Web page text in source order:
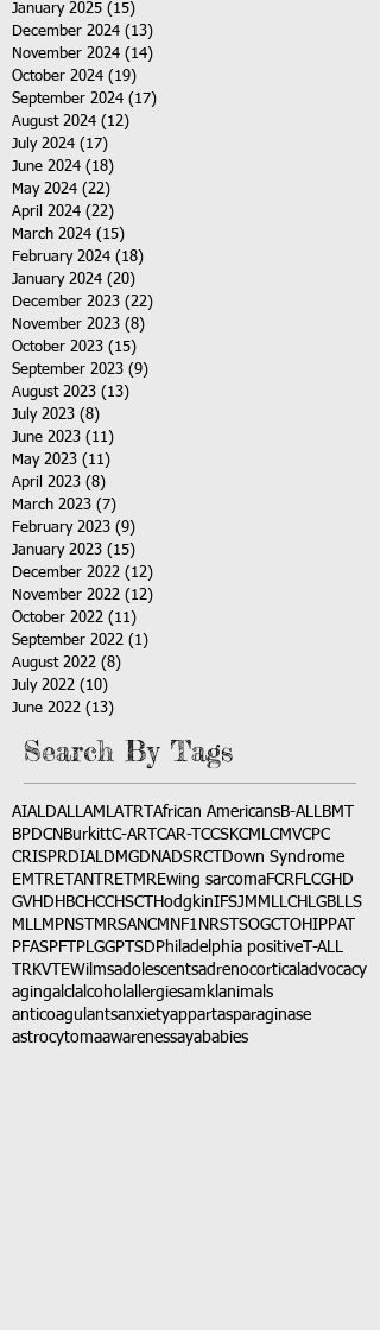
January 2025 (15)
December 2024 (13)
November 2024 (14)
October 2024 (19)
September 2024 (17)
August 2024 (12)
July 2024 (17)
June 2024 (18)
May 2024 (22)
April 2024 (22)
March 2024 (15)
February 2024 (18)
January 2024 (20)
December 2023 (22)
November 2023 (8)
October 2023 (15)
September 2023 (9)
August 2023 (13)
July 2023 (8)
June 2023 (11)
May 2023 (11)
April 2023 (8)
March 2023 (7)
February 2023 (9)
January 2023 (15)
December 2022 (12)
November 2022 (12)
October 2022 (11)
September 2022 (1)
August 2022 (8)
July 2022 (10)
June 2022 (13)
Search By Tags
AIALDALLAMLATRT African AmericansB-ALLBMT
BPDCN BurkittC-ART CAR-T CCSKCMLCMVCPC
CRISPRDIALDMGDNADSRCT
Down Syndrome
EMTRETANTRETMREwing sarcomaFCRFLCGHD
GVHD HBCHCCHSCT HodgkinIFSJMMLLCH LGBLLS
MLLMPNST MRSANCM NF1 NRSTSOGCT OHIPPAT
PFASPFT PLGGPTSD Philadelphia positive T-ALL
TRKVTEWilmsadolescentsadrenocortical advocacy
agingalclalcohol allergiesamkl animals
anticoagulantsanxietyappartasparaginase
astrocytomaawarenessayababies